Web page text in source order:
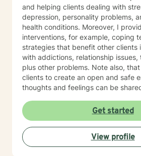
and helping clients dealing with
depression, personality problems,
health conditions. Moreover, I
interventions, for example, coping techniques and
strategies that benefit other clients
with addictions, relationship issues,
plus other problems. Note also,
clients to create an open and safe
thoughts and feelings can be
out a more fulfilling and happier life
taking their first step towards
understand that I am here to
them on their new journey of
and wellness.
Get started
View profile